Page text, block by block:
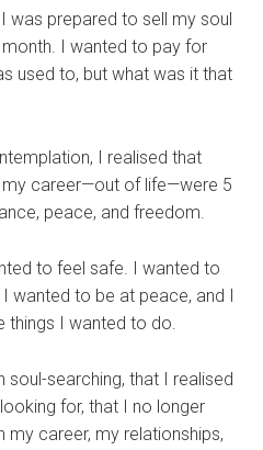
was prepared to sell my soul
I wanted to pay for
used to, but what was it that
I realised that
career—out of life—were 5
peace, and freedom.
to feel safe. I wanted to
wanted to be at peace, and I
things I wanted to do.
soul-searching, that I realised
for, that I no longer
career, my relationships,